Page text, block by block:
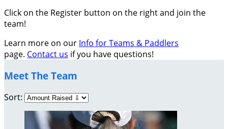
Click on the Register button on the right and join the
team!
Learn more on our Info for Teams & Paddlers
page. Contact us if you have questions!
Meet The Team
Sort: